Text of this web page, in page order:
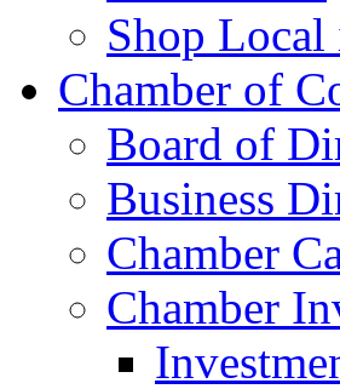
Shop
Chamber of
Board of
Business
Chamber
Chamber